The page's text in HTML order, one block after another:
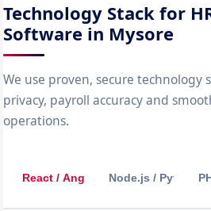
Technology Stack for
Software in Mysore
We use proven, secure technology
privacy, payroll accuracy and
operations.
React / Angular Node.js / Python